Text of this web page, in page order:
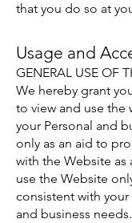
that you do so at
Usage and
GENERAL USE OF
We hereby grant
to view and use the
your Personal and
only as an aid to
with the Website as
use the Website
consistent with
and business needs.